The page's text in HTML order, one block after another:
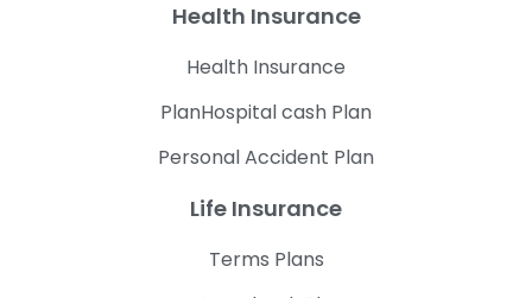
Health Insurance
Health Insurance
PlanHospital cash Plan
Personal Accident Plan
Life Insurance
Terms Plans